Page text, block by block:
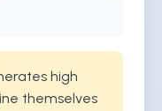
high
themselves